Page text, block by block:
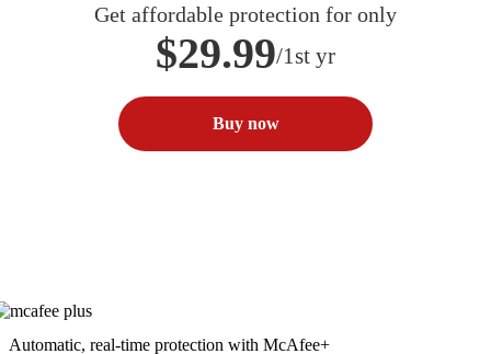
Get affordable protection for only
$29.99/1st yr
Buy now
Automatic, real-time protection with McAfee+